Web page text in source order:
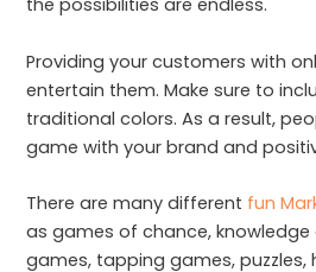
the possibilities are endless.
Providing your customers with
entertain them. Make sure to
traditional colors. As a result,
game with your brand and
There are many different fun
as games of chance,
games, tapping games, puzzles,